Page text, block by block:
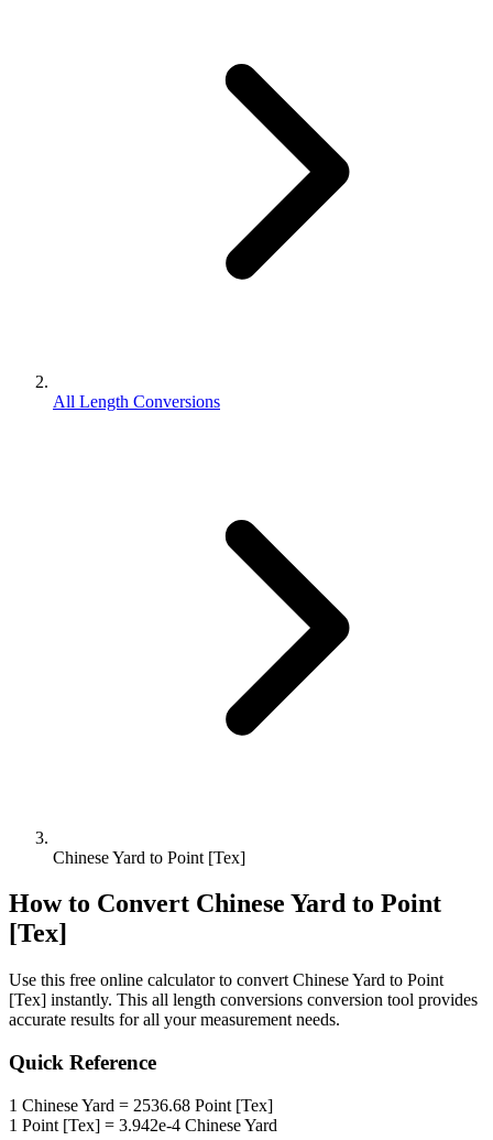
All Length Conversions
Chinese Yard to Point [Tex]
How to Convert Chinese Yard to Point
[Tex]
Use this free online calculator to convert Chinese Yard to Point
[Tex] instantly. This all length conversions conversion tool provides
accurate results for all your measurement needs.
Quick Reference
1 Chinese Yard = 2536.68 Point [Tex]
1 Point [Tex] = 3.942e-4 Chinese Yard